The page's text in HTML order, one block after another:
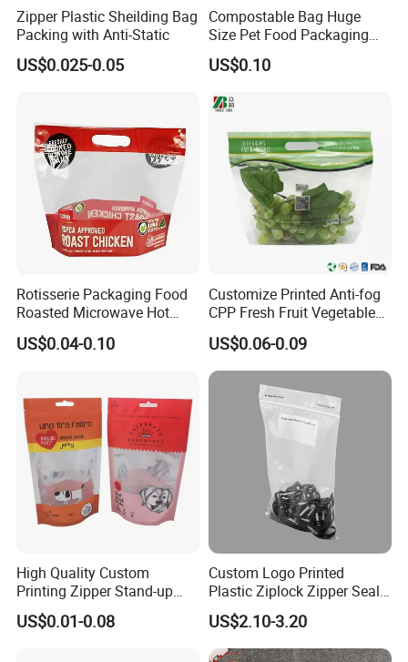
FAQ
Q: Are you a manufacturer?
A: Yes, we are direct manufacturer since 1985 in pa
ckaging industry.
Q: Can your products be shipped to ocean market?
A: All of our products meet the standard of EU, they
can be exported to all countries all over the world.
And we are direct exporter with exporting license.
Zipper Plastic Sheilding Bag
Packing with Anti-Static
US$0.025-0.05
Compostable Bag Huge
Size Pet Food Packaging
Compostable Bag
US$0.10
Rotisserie Packaging Food
Roasted Microwave Hot
Chicken Bag Anti Foggy
US$0.04-0.10
Customize Printed Anti-fog
CPP Fresh Fruit Vegetable
Packing Bag With Slider
Zipper
US$0.06-0.09
High Quality Custom
Printing Zipper Stand-up
Plastic Packaging Bag with
Window
US$0.01-0.08
Custom Logo Printed
Plastic Ziplock Zipper Seal
Bags for Fresh Food
Packaging and Storage
US$2.10-3.20